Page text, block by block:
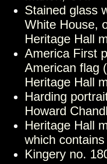
Stained glass
White House,
Heritage Hall
America First
American flag
Heritage Hall
Harding
Howard
Heritage Hall
which
Kingery no.